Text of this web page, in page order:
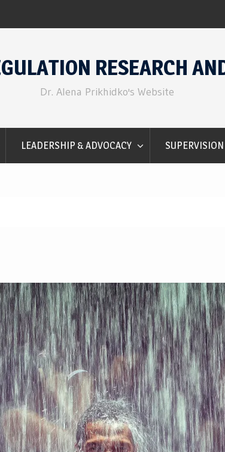
RESEARCH
Dr. Alena Prikhidko's Website
LEADERSHIP & ADVOCACY SUPERVISION